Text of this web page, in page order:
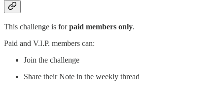
This challenge is forpaid members only.
Paid and V.I.P. members can:
Join the challenge
Share their Note in the weekly thread